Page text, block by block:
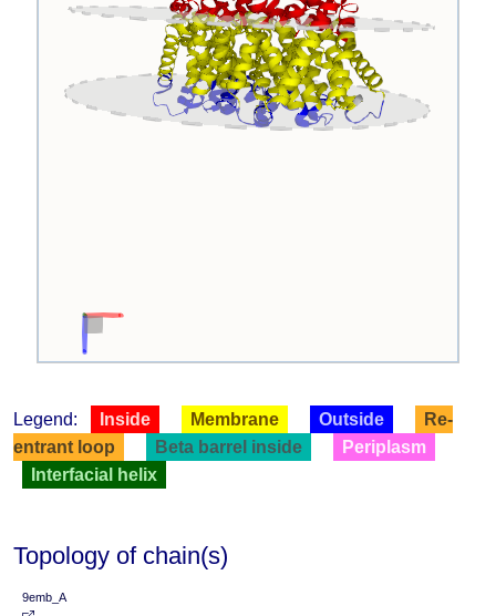
Legend: Inside Membrane Outside
Re-
entrant loop
Beta barrel inside
Periplasm
Interfacial helix
Topology of chain(s)
9emb_A